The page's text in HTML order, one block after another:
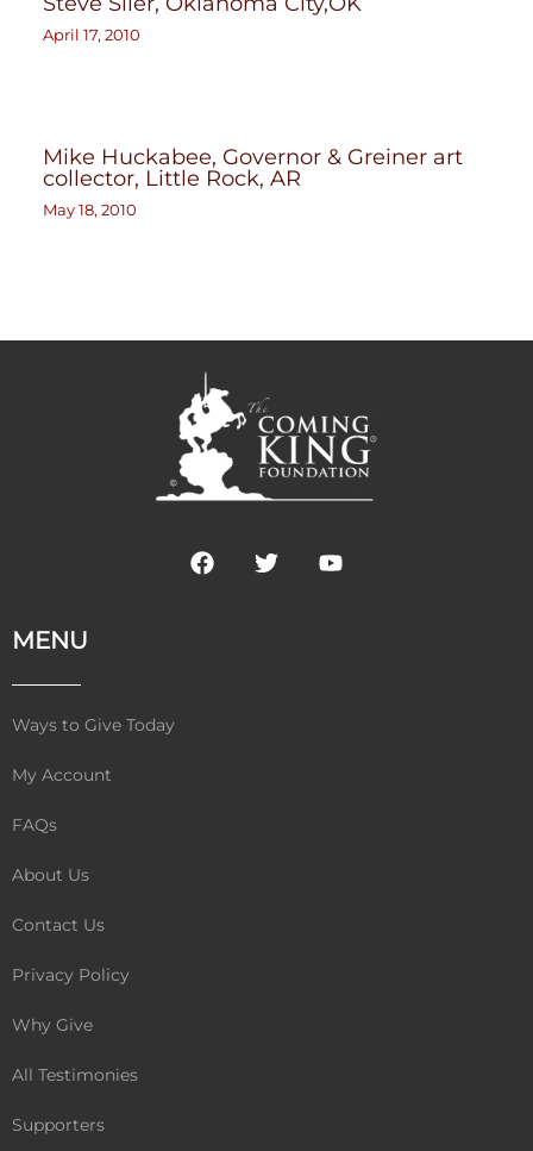
April 17, 2010
Mike Huckabee, Governor & Greiner art
collector, Little Rock, AR
May 18, 2010
F
T
Y
MENU
Ways to Give Today
My Account
FAQs
About Us
Contact Us
Privacy Policy
Why Give
All Testimonies
Supporters